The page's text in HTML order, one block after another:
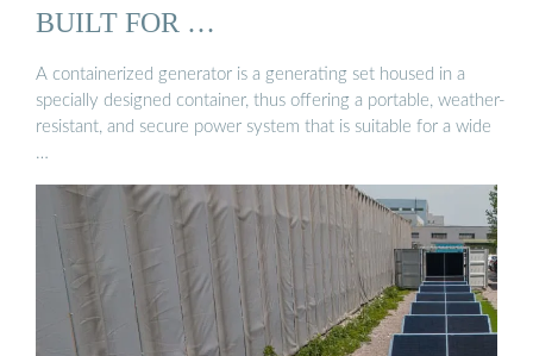
BUILT FOR …
A containerized generator is a generating set housed in a
specially designed container, thus offering a portable, weather-
resistant, and secure power system that is suitable for a wide
…